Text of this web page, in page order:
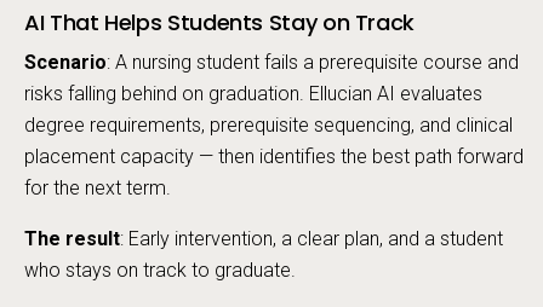
AI That Helps Students Stay on Track
Scenario: A nursing student fails a prerequisite course and
risks falling behind on graduation. Ellucian AI evaluates
degree requirements, prerequisite sequencing, and clinical
placement capacity — then identifies the best path forward
for the next term.
The result: Early intervention, a clear plan, and a student
who stays on track to graduate.